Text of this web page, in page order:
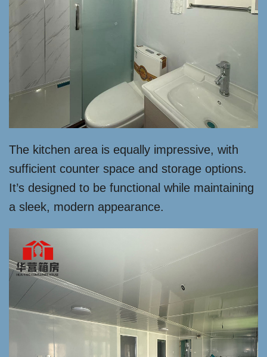
The kitchen area is equally impressive, with
sufficient counter space and storage options.
It’s designed to be functional while maintaining
a sleek, modern appearance.